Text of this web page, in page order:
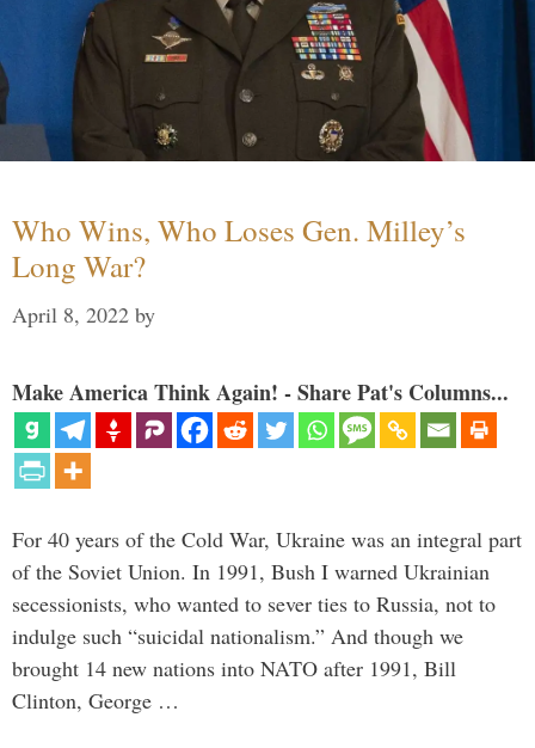
Who Wins, Who Loses Gen. Milley’s
Long War?
April 8, 2022 by
Make America Think Again! - Share Pat's Columns...
For 40 years of the Cold War, Ukraine was an integral part
of the Soviet Union. In 1991, Bush I warned Ukrainian
secessionists, who wanted to sever ties to Russia, not to
indulge such “suicidal nationalism.” And though we
brought 14 new nations into NATO after 1991, Bill
Clinton, George …